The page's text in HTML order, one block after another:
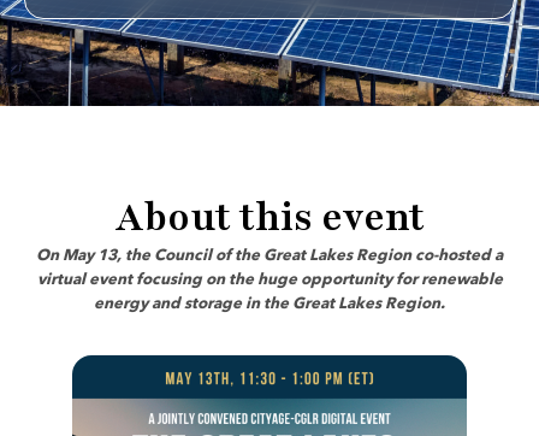
About this event
On May 13, the Council of the Great Lakes Region co-hosted a
virtual event focusing on the huge opportunity for renewable
energy and storage in the Great Lakes Region.